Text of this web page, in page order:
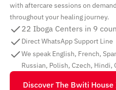
with aftercare sessions on
throughout your healing journey.
22 Iboga Centers in 9
Direct WhatsApp Support Line
We speak English, French,
Russian, Polish, Czech, Hindi,
Discover The Bwiti